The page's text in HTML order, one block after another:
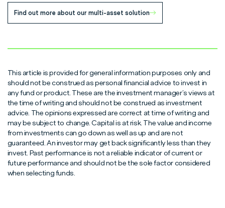
Find out more about our multi-asset solution
This article is provided for general information purposes only and
should not be construed as personal financial advice to invest in
any fund or product. These are the investment manager’s views at
the time of writing and should not be construed as investment
advice. The opinions expressed are correct at time of writing and
may be subject to change. Capital is at risk. The value and income
from investments can go down as well as up and are not
guaranteed. An investor may get back significantly less than they
invest. Past performance is not a reliable indicator of current or
future performance and should not be the sole factor considered
when selecting funds.